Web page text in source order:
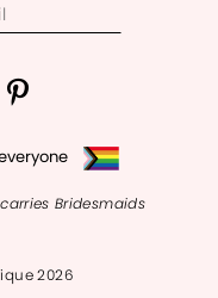
Bridesmaids
2026